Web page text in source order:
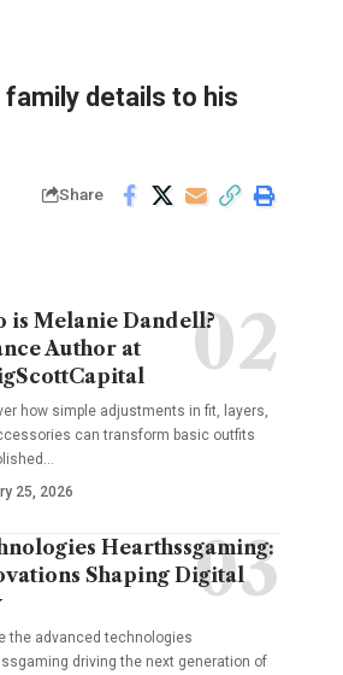
details to his
Share
is Melanie Dandell?
Author at
how simple adjustments in fit, layers,
can transform basic outfits
25, 2026
Hearthssgaming:
Shaping Digital
the advanced technologies
driving the next generation of